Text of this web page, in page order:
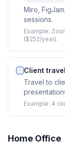
Miro,
sessions.
Example:
($252/year).
Client travel
Travel to
Example: 4
Home Office